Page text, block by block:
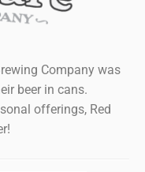
Company was
beer in cans.
offerings, Red